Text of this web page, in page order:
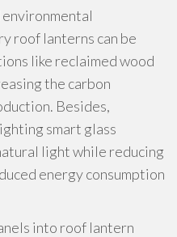
roof lanterns can be
like reclaimed wood
the carbon
Besides,
smart glass
light while reducing
energy consumption
into roof lantern